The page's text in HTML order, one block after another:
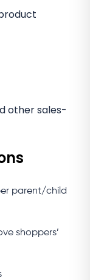
other sales-
parent/child
shoppers’